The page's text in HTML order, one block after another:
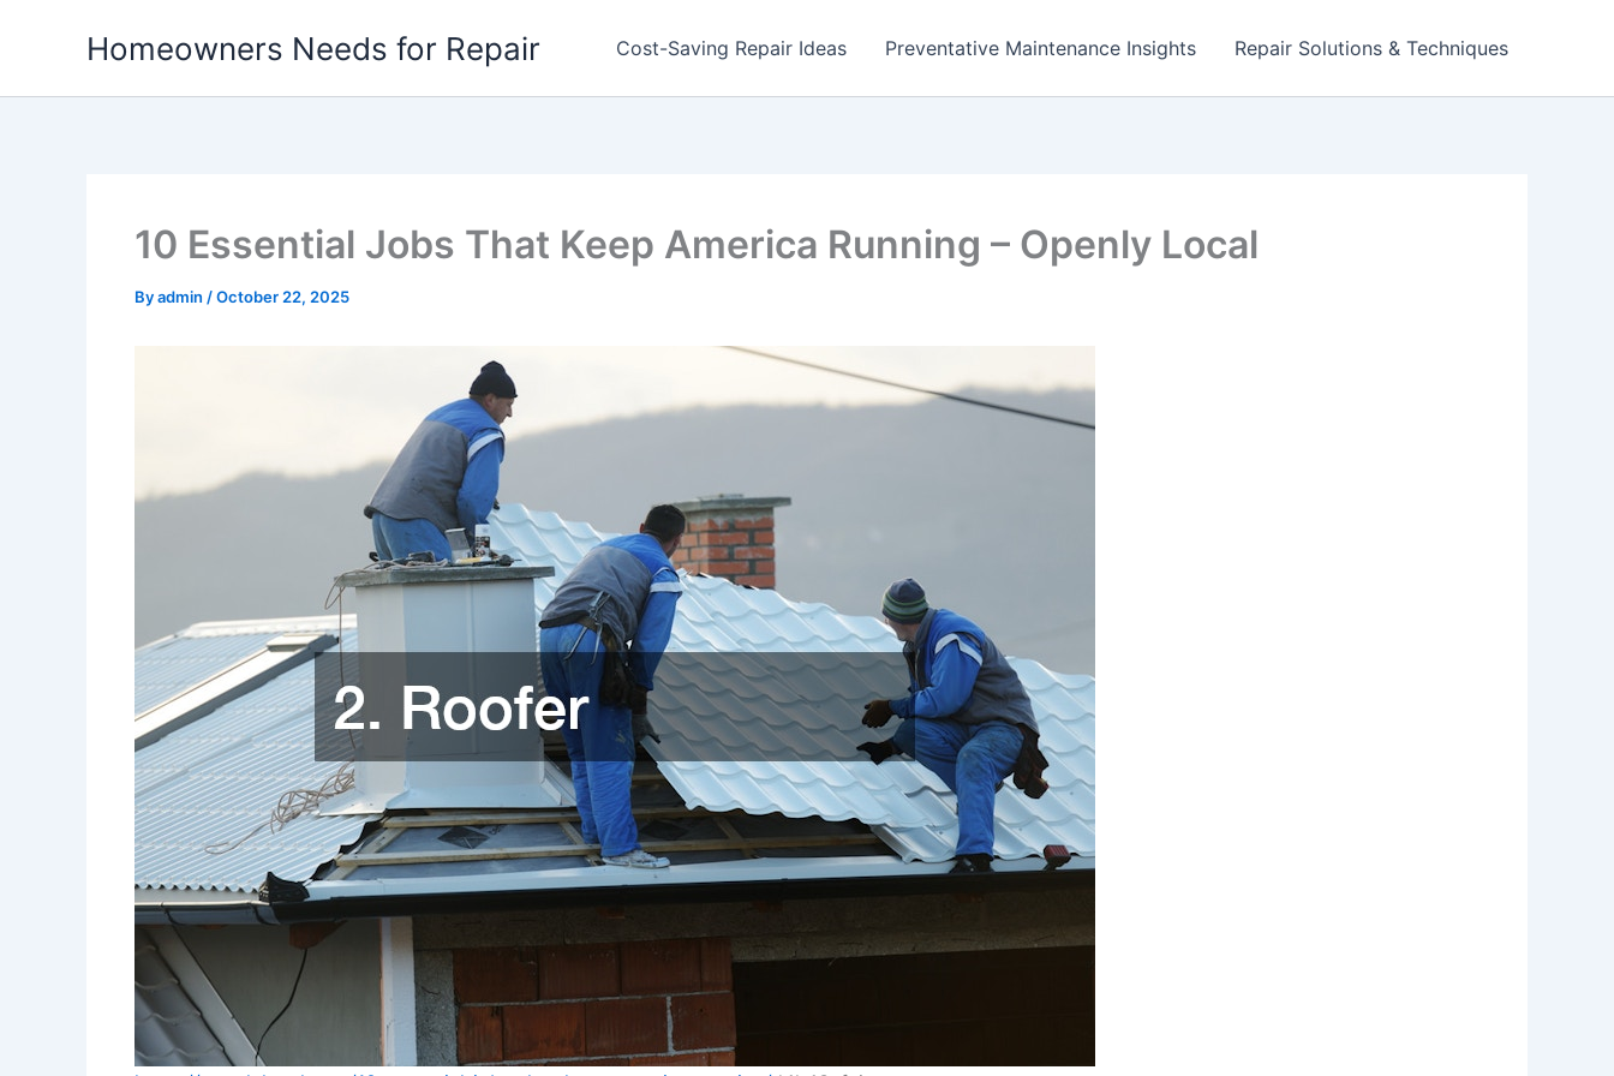
Homeowners Needs for Repair Cost-Saving Repair Ideas Preventative Maintenance Insights Repair Solutions & Techniques
10 Essential Jobs That Keep America Running – Openly Local
Byadmin /October 22, 2025